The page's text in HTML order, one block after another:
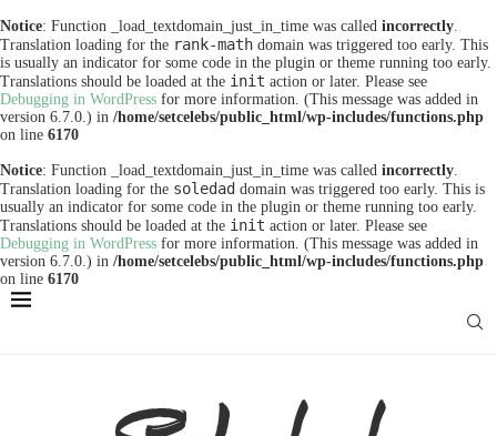
Notice: Function _load_textdomain_just_in_time was called incorrectly.
Translation loading for the rank-math domain was triggered too early. This
is usually an indicator for some code in the plugin or theme running too early.
Translations should be loaded at the init action or later. Please see
Debugging in WordPress for more information. (This message was added in
version 6.7.0.) in /home/setcelebs/public_html/wp-includes/functions.php
on line 6170
Notice: Function _load_textdomain_just_in_time was called incorrectly.
Translation loading for the soledad domain was triggered too early. This is
usually an indicator for some code in the plugin or theme running too early.
Translations should be loaded at the init action or later. Please see
Debugging in WordPress for more information. (This message was added in
version 6.7.0.) in /home/setcelebs/public_html/wp-includes/functions.php
on line 6170